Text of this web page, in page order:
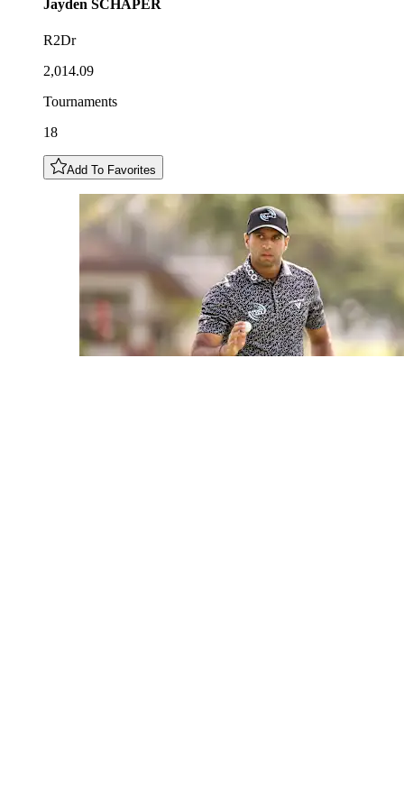
Jayden SCHAPER
R2Dr
2,014.09
Tournaments
18
Add To Favorites